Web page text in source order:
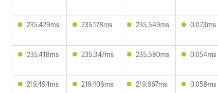
235.429ms 235.178ms 235.549ms 0.073ms
235.418ms 235.347ms 235.580ms 0.054ms
219.494ms 219.406ms 219.667ms 0.058ms